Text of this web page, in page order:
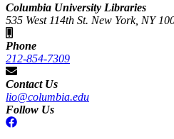
Columbia University Libraries
535 West 114th St. New York, NY
Phone
212-854-7309
Contact Us
lio@columbia.edu
Follow Us